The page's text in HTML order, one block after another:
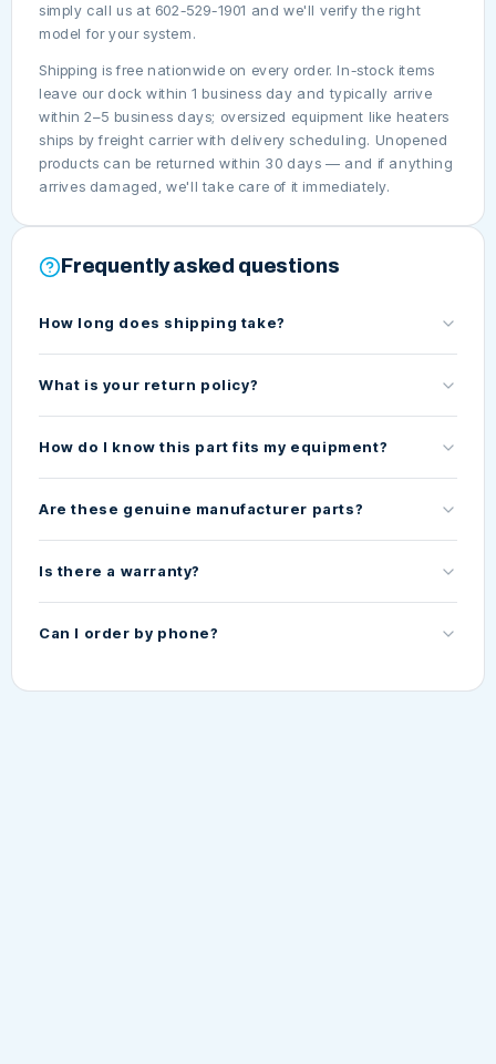
simply call us at 602-529-1901 and we'll verify the right
model for your system.
Shipping is free nationwide on every order. In-stock items
leave our dock within 1 business day and typically arrive
within 2–5 business days; oversized equipment like heaters
ships by freight carrier with delivery scheduling. Unopened
products can be returned within 30 days — and if anything
arrives damaged, we'll take care of it immediately.
Frequently asked questions
How long does shipping take?
What is your return policy?
How do I know this part fits my equipment?
Are these genuine manufacturer parts?
Is there a warranty?
Can I order by phone?